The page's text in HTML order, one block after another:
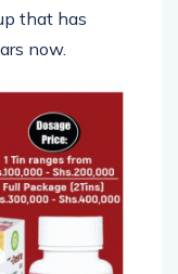
that has
now.